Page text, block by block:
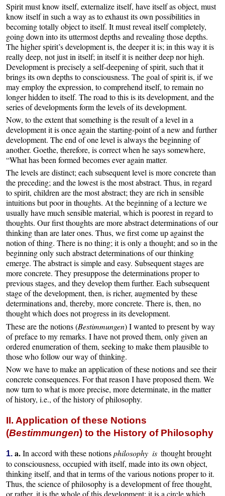
Spirit must know itself, externalize itself, have itself as object, must
know itself in such a way as to exhaust its own possibilities in
becoming totally object to itself. It must reveal itself completely,
going down into its uttermost depths and revealing those depths.
The higher spirit’s development is, the deeper it is; in this way it is
really deep, not just in itself; in itself it is neither deep nor high.
Development is precisely a self-deepening of spirit, such that it
brings its own depths to consciousness. The goal of spirit is, if we
may employ the expression, to comprehend itself, to remain no
longer hidden to itself. The road to this is its development, and the
series of developments form the levels of its development.
Now, to the extent that something is the result of a level in a
development it is once again the starting-point of a new and further
development. The end of one level is always the beginning of
another. Goethe, therefore, is correct when he says somewhere,
“What has been formed becomes ever again matter.
The levels are distinct; each subsequent level is more concrete than
the preceding; and the lowest is the most abstract. Thus, in regard
to spirit, children are the most abstract; they are rich in sensible
intuitions but poor in thoughts. At the beginning of a lecture we
usually have much sensible material, which is poorest in regard to
thoughts. Our first thoughts are more abstract determinations of our
thinking than are later ones. Thus, we first come up against the
notion of thing. There is no thing; it is only a thought; and so in the
beginning only such abstract determinations of our thinking
emerge. The abstract is simple and easy. Subsequent stages are
more concrete. They presuppose the determinations proper to
previous stages, and they develop them further. Each subsequent
stage of the development, then, is richer, augmented by these
determinations and, thereby, more concrete. There is, then, no
thought which does not progress in its development.
These are the notions (Bestimmungen) I wanted to present by way
of preface to my remarks. I have not proved them, only given an
ordered enumeration of them, seeking to make them plausible to
those who follow our way of thinking.
Now we have to make an application of these notions and see their
concrete consequences. For that reason I have proposed them. We
now turn to what is more precise, more determinate, in the matter
of history, i.e., of the history of philosophy.
II. Application of these Notions
(Bestimmungen) to the History of Philosophy
1. a.In accord with these notionsphilosophy is thought brought
to consciousness, occupied with itself, made into its own object,
thinking itself, and that in terms of the various notions proper to it.
Thus, the science of philosophy is a development of free thought,